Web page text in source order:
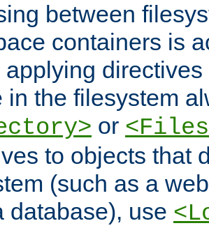
between
containers is
applying
in the filesystem
or
to objects that
(such as a
database), use